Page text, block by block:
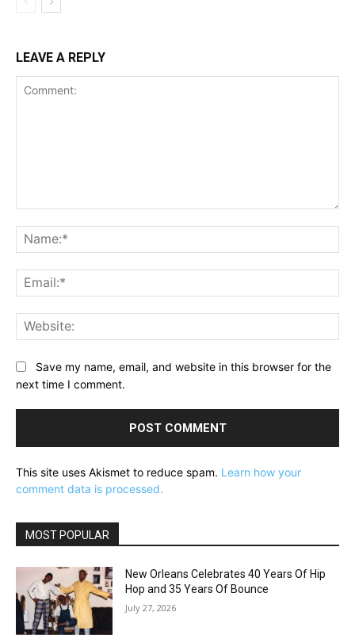
LEAVE A REPLY
Save my name, email, and website in this browser for the
next time I comment.
This site uses Akismet to reduce spam. Learn how your
comment data is processed.
MOST POPULAR
New Orleans Celebrates 40 Years Of Hip
Hop and 35 Years Of Bounce
July 27, 2026